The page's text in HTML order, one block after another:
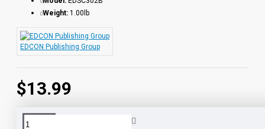
$13.99
Weight: 1.00lb
EDCON Publishing Group